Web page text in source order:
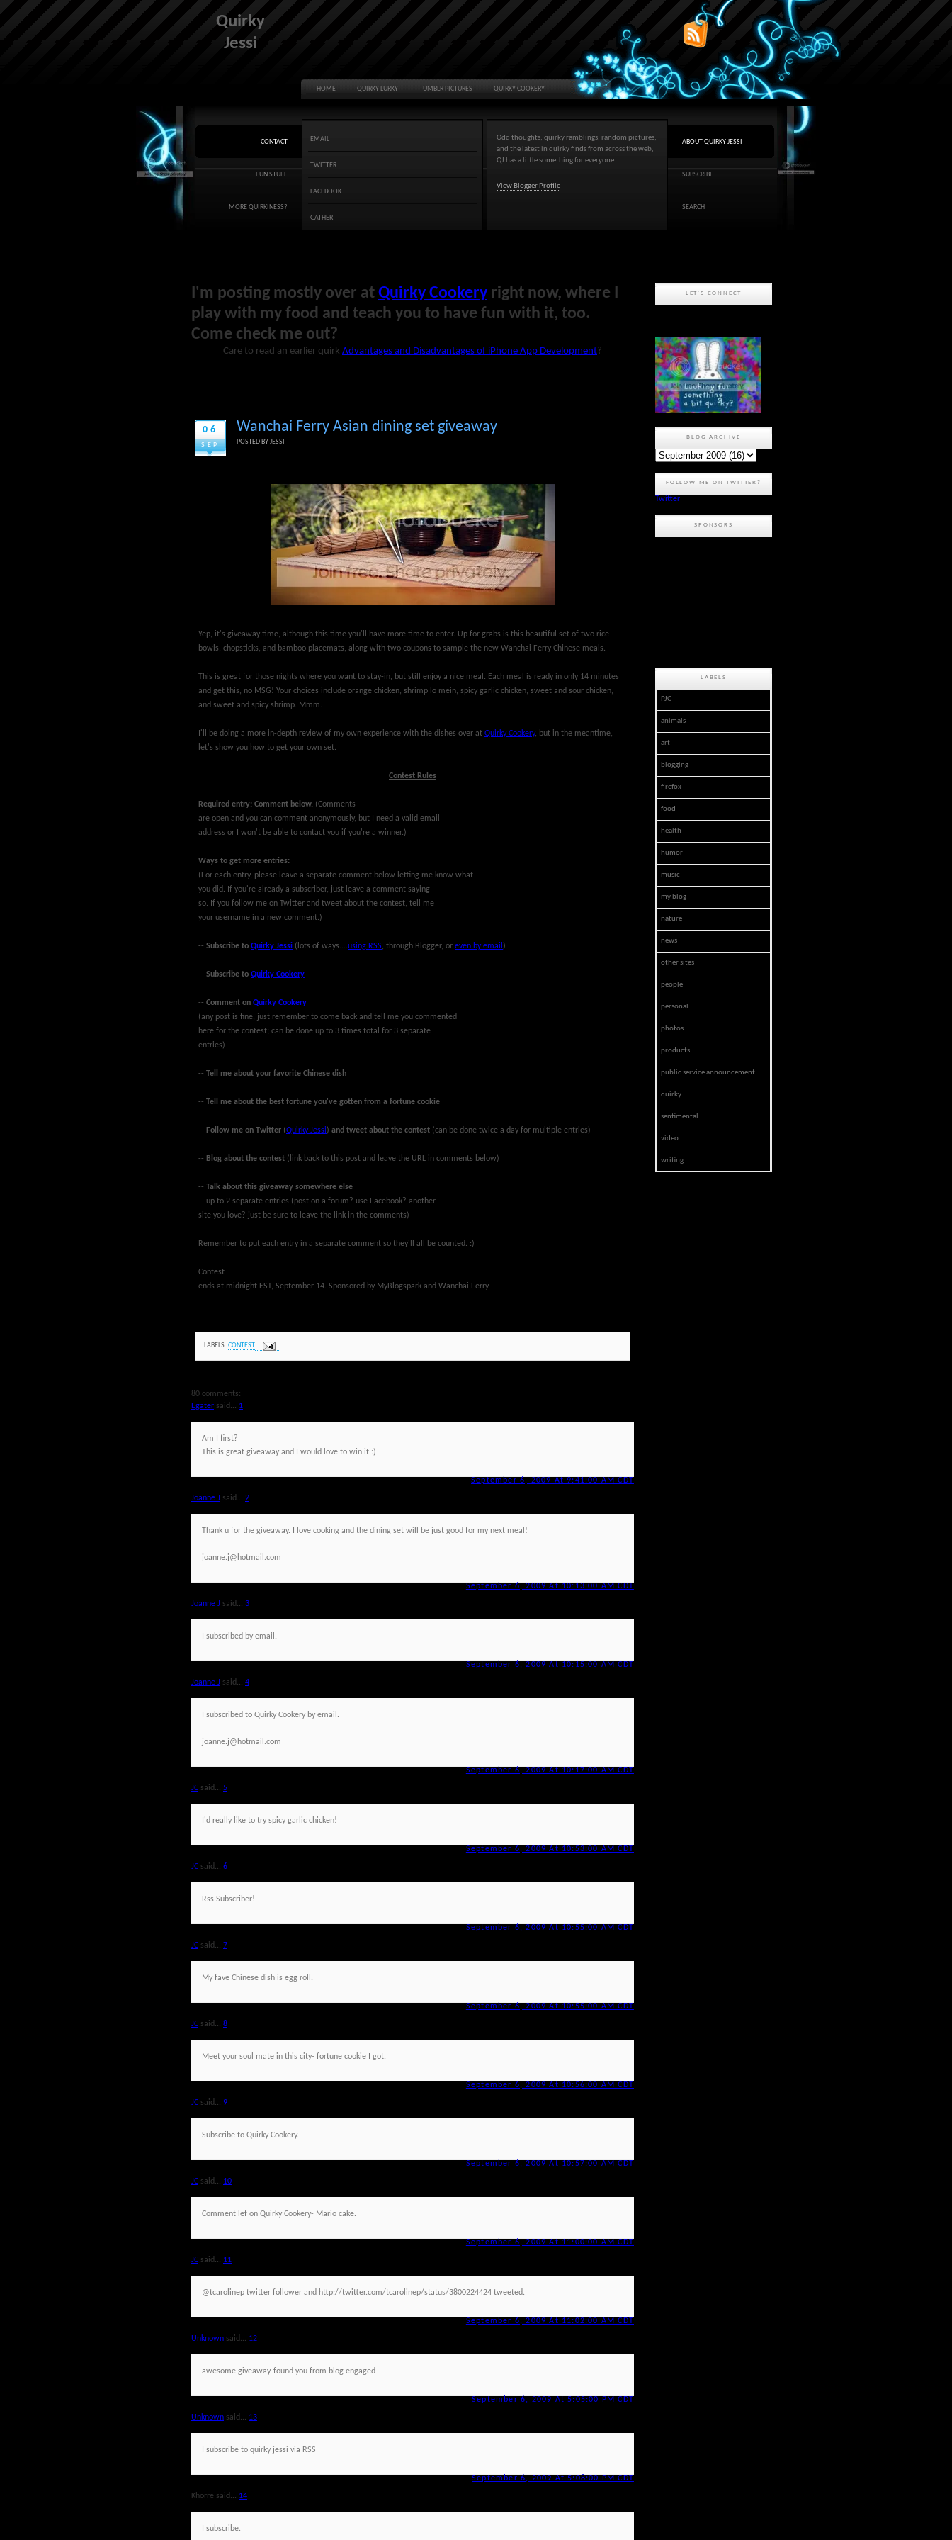
Quirky
Jessi
HOME QUIRKY LURKY TUMBLR PICTURES QUIRKY COOKERY
CONTACT
FUN STUFF
MORE QUIRKINESS?
EMAIL
TWITTER
FACEBOOK
GATHER
Odd thoughts, quirky ramblings, random pictures,
and the latest in quirky finds from across the web,
QJ has a little something for everyone.
View Blogger Profile
ABOUT QUIRKY JESSI
SUBSCRIBE
SEARCH
I'm posting mostly over at Quirky Cookery right now, where I
play with my food and teach you to have fun with it, too.
Come check me out?
Care to read an earlier quirk Advantages and Disadvantages of iPhone App Development?
06
SEP
Wanchai Ferry Asian dining set giveaway
POSTED BYJESSI
Yep, it's giveaway time, although this time you'll have more time to enter. Up for grabs is this beautiful set of two rice
bowls, chopsticks, and bamboo placemats, along with two coupons to sample the new Wanchai Ferry Chinese meals.
This is great for those nights where you want to stay-in, but still enjoy a nice meal. Each meal is ready in only 14 minutes
and get this, no MSG! Your choices include orange chicken, shrimp lo mein, spicy garlic chicken, sweet and sour chicken,
and sweet and spicy shrimp. Mmm.
I'll be doing a more in-depth review of my own experience with the dishes over at Quirky Cookery, but in the meantime,
let's show you how to get your own set.
Contest Rules
Required entry: Comment below. (Comments
are open and you can comment anonymously, but I need a valid email
address or I won't be able to contact you if you're a winner.)
Ways to get more entries:
(For each entry, please leave a separate comment below letting me know what
you did. If you're already a subscriber, just leave a comment saying
so. If you follow me on Twitter and tweet about the contest, tell me
your username in a new comment.)
-- Subscribe to Quirky Jessi (lots of ways....using RSS, through Blogger, or even by email )
-- Subscribe to Quirky Cookery
-- Comment on Quirky Cookery
(any post is fine, just remember to come back and tell me you commented
here for the contest; can be done up to 3 times total for 3 separate
entries)
-- Tell me about your favorite Chinese dish
-- Tell me about the best fortune you've gotten from a fortune cookie
-- Follow me on Twitter (Quirky Jessi) and tweet about the contest (can be done twice a day for multiple entries)
-- Blog about the contest (link back to this post and leave the URL in comments below)
-- Talk about this giveaway somewhere else
-- up to 2 separate entries (post on a forum? use Facebook? another
site you love? just be sure to leave the link in the comments)
Remember to put each entry in a separate comment so they'll all be counted. :)
Contest
ends at midnight EST, September 14. Sponsored by MyBlogspark and Wanchai Ferry.
LABELS: CONTEST
80 comments:
Egater said... 1
Am I first?
This is great giveaway and I would love to win it :)
September 6, 2009 At 9:41:00 AM CDT
Joanne J said... 2
Thank u for the giveaway. I love cooking and the dining set will be just good for my next meal!
joanne.j@hotmail.com
September 6, 2009 At 10:13:00 AM CDT
Joanne J said... 3
I subscribed by email.
September 6, 2009 At 10:15:00 AM CDT
Joanne J said... 4
I subscribed to Quirky Cookery by email.
joanne.j@hotmail.com
September 6, 2009 At 10:17:00 AM CDT
JC said... 5
I'd really like to try spicy garlic chicken!
September 6, 2009 At 10:53:00 AM CDT
JC said... 6
Rss Subscriber!
September 6, 2009 At 10:55:00 AM CDT
JC said... 7
My fave Chinese dish is egg roll.
September 6, 2009 At 10:55:00 AM CDT
JC said... 8
Meet your soul mate in this city- fortune cookie I got.
September 6, 2009 At 10:56:00 AM CDT
JC said... 9
Subscribe to Quirky Cookery.
September 6, 2009 At 10:57:00 AM CDT
JC said... 10
Comment lef on Quirky Cookery- Mario cake.
September 6, 2009 At 11:00:00 AM CDT
JC said... 11
@tcarolinep twitter follower and http://twitter.com/tcarolinep/status/3800224424 tweeted.
September 6, 2009 At 11:02:00 AM CDT
Unknown said... 12
awesome giveaway-found you from blog engaged
September 6, 2009 At 5:05:00 PM CDT
Unknown said... 13
I subscribe to quirky jessi via RSS
September 6, 2009 At 5:08:00 PM CDT
Khorre said... 14
I subscribe.
LET'S CONNECT
BLOG ARCHIVE
FOLLOW ME ON TWITTER?
Twitter
SPONSORS
LABELS
PJC
animals
art
blogging
firefox
food
health
humor
music
my blog
nature
news
other sites
people
personal
photos
products
public service announcement
quirky
sentimental
video
writing